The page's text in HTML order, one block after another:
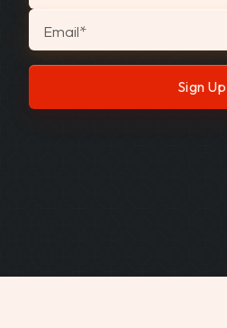
Email*